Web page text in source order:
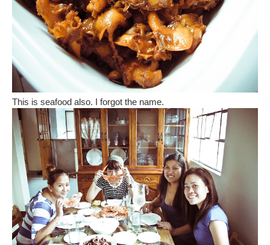
This is seafood also. I forgot the name.